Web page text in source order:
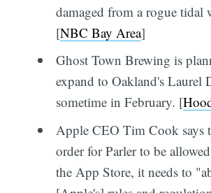
damaged from a rogue tidal
[NBC Bay Area]
Ghost Town Brewing is
expand to Oakland's Laurel
sometime in February. [
Apple CEO Tim Cook says
order for Parler to be
the App Store, it needs to